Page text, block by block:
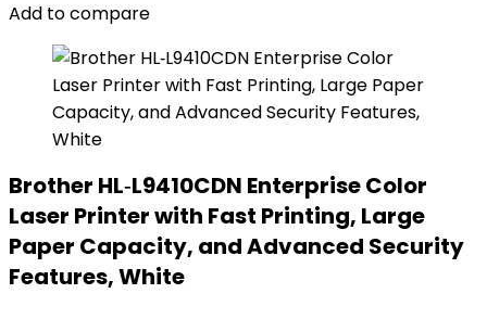
Add to compare
Brother HL‐L9410CDN Enterprise Color
Laser Printer with Fast Printing, Large
Paper Capacity, and Advanced Security
Features, White